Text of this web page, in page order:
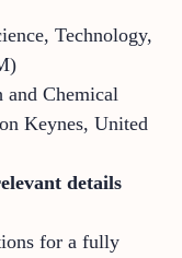
Technology,
Chemical
Keynes, United
details
for a fully